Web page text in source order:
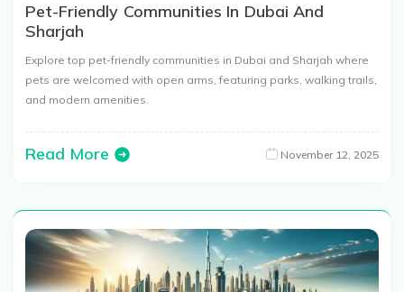
Pet-Friendly Communities In Dubai And
Sharjah
Explore top pet-friendly communities in Dubai and Sharjah where
pets are welcomed with open arms, featuring parks, walking trails,
and modern amenities.
Read More November 12, 2025